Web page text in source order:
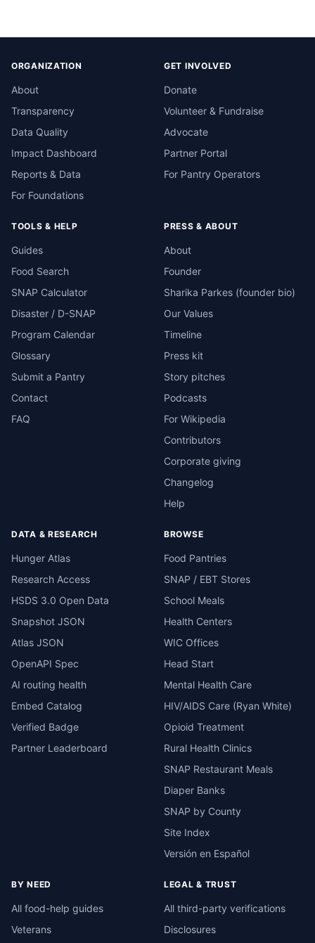
ORGANIZATION
About
Transparency
Data Quality
Impact Dashboard
Reports & Data
For Foundations
GET INVOLVED
Donate
Volunteer & Fundraise
Advocate
Partner Portal
For Pantry Operators
TOOLS & HELP
Guides
Food Search
SNAP Calculator
Disaster / D-SNAP
Program Calendar
Glossary
Submit a Pantry
Contact
FAQ
PRESS & ABOUT
About
Founder
Sharika Parkes (founder bio)
Our Values
Timeline
Press kit
Story pitches
Podcasts
For Wikipedia
Contributors
Corporate giving
Changelog
Help
DATA & RESEARCH
Hunger Atlas
Research Access
HSDS 3.0 Open Data
Snapshot JSON
Atlas JSON
OpenAPI Spec
AI routing health
Embed Catalog
Verified Badge
Partner Leaderboard
BROWSE
Food Pantries
SNAP / EBT Stores
School Meals
Health Centers
WIC Offices
Head Start
Mental Health Care
HIV/AIDS Care (Ryan White)
Opioid Treatment
Rural Health Clinics
SNAP Restaurant Meals
Diaper Banks
SNAP by County
Site Index
Versión en Español
BY NEED
All food-help guides
Veterans
LEGAL & TRUST
All third-party verifications
Disclosures